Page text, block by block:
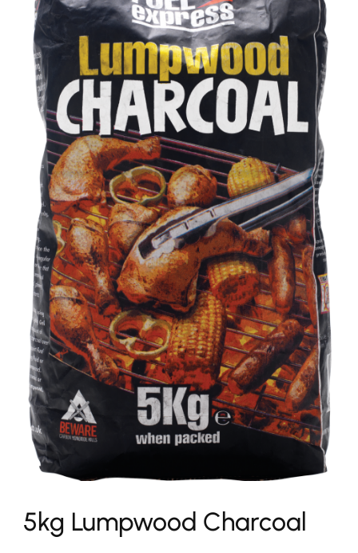
5kg Lumpwood Charcoal